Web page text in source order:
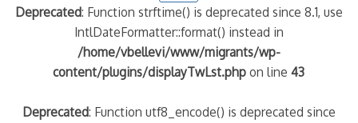
Deprecated: Function strftime() is deprecated since 8.1, use
IntlDateFormatter::format() instead in
/home/vbellevi/www/migrants/wp-
content/plugins/displayTwLst.php on line43
Deprecated: Function utf8_encode() is deprecated since